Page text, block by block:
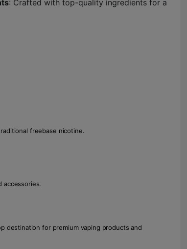
: Crafted with top-quality ingredients for a
freebase nicotine.
accessories.
destination for premium vaping products and